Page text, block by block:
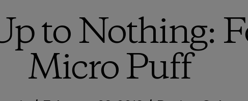
to Nothing:
Micro Puff